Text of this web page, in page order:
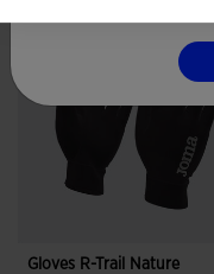
Gloves R-Trail Nature